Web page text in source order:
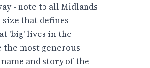
- note to all Midlands
that defines
'big' lives in the
the most generous
and story of the